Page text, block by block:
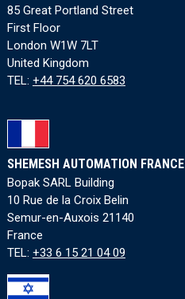
85 Great Portland Street
First Floor
London W1W 7LT
United Kingdom
TEL: +44 754 620 6583
SHEMESH AUTOMATION FRANCE
Bopak SARL Building
10 Rue de la Croix Belin
Semur-en-Auxois 21140
France
TEL: +33 6 15 21 04 09